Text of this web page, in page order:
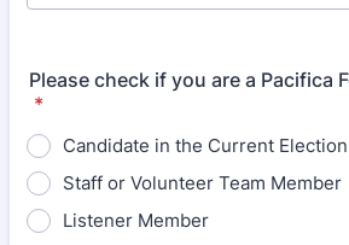
Please check if you are a Pacifica
*
Candidate in the Current Election
Staff or Volunteer Team Member
Listener Member